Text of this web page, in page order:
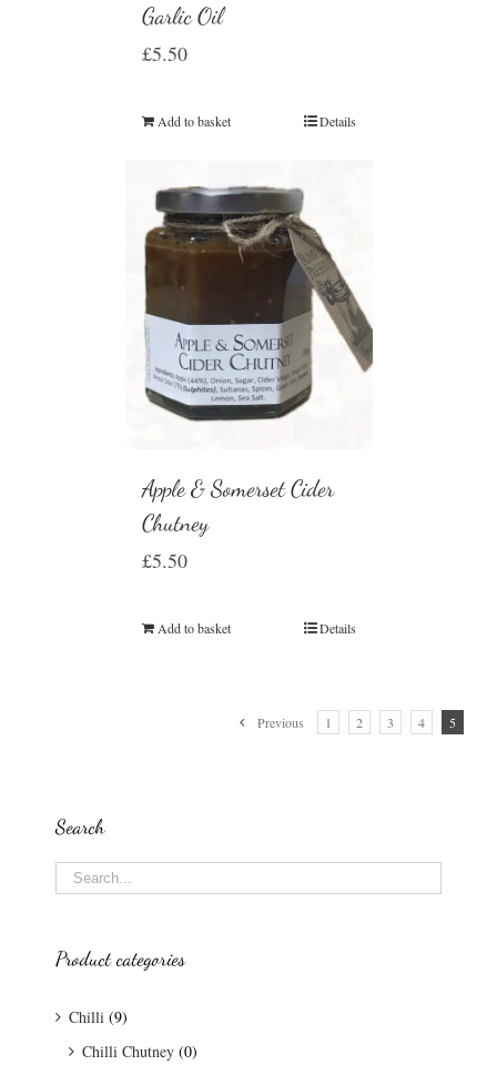
Garlic Oil
£5.50
Add to basket Details
Apple & Somerset Cider
Chutney
£5.50
Add to basket Details
Previous 1 2 3 4 5
Search
Product categories
Chilli (9)
Chilli Chutney (0)